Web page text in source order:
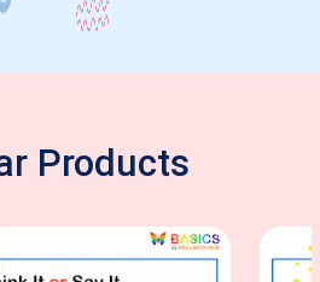
Products